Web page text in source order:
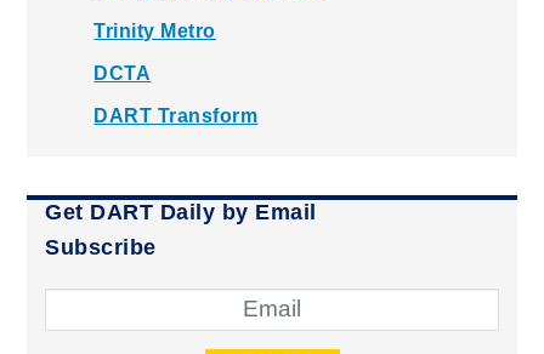
Trinity Metro
DCTA
DART Transform
Get DART Daily by Email
Subscribe